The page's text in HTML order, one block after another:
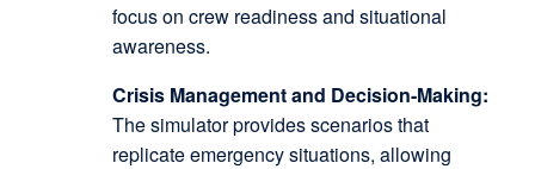
focus on crew readiness and situational
awareness.
Crisis Management and Decision-Making:
The simulator provides scenarios that
replicate emergency situations, allowing